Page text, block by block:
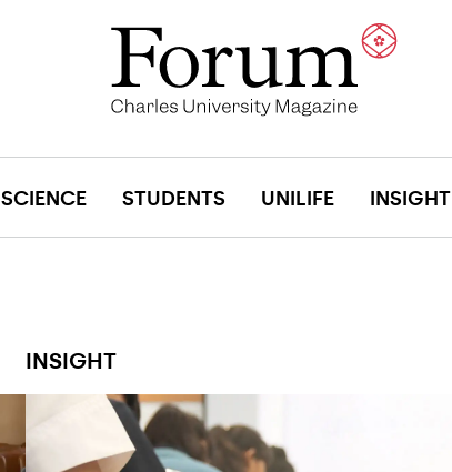
SCIENCE STUDENTS UNILIFE INSIGHT
INSIGHT